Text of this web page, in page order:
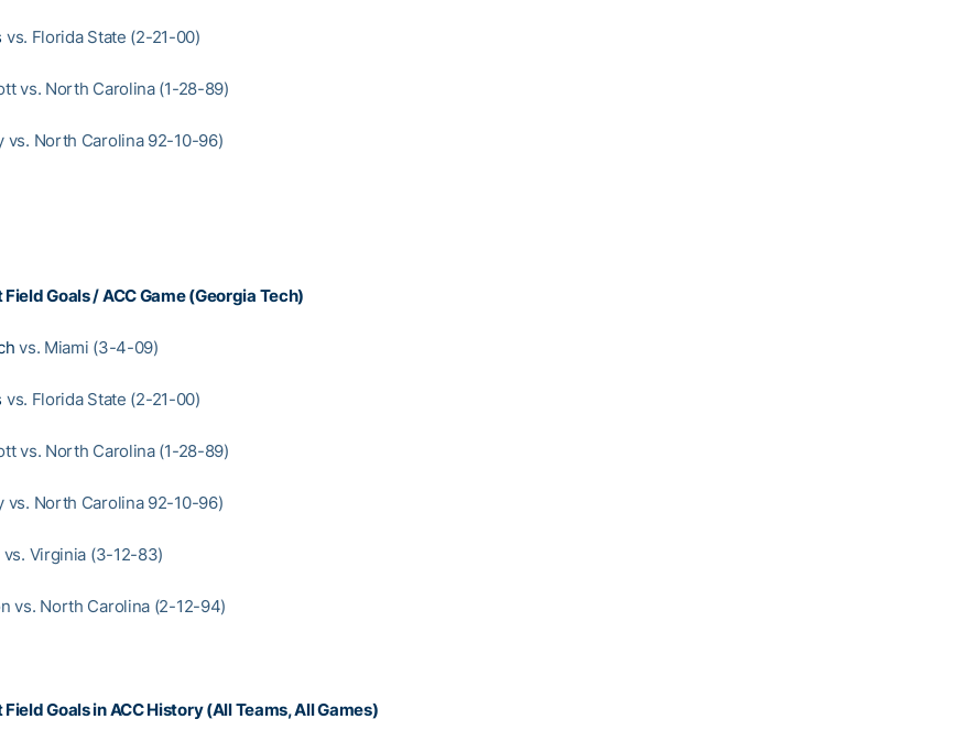
vs. Florida State (2-21-00)
vs. North Carolina (1-28-89)
vs. North Carolina 92-10-96)
Goals / ACC Game (Georgia Tech)
vs. Miami (3-4-09)
vs. Florida State (2-21-00)
vs. North Carolina (1-28-89)
vs. North Carolina 92-10-96)
vs. Virginia (3-12-83)
vs. North Carolina (2-12-94)
Goals in ACC History (All Teams, All Games)